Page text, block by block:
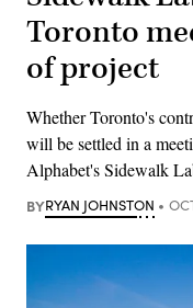
Toronto
of project
Whether Toronto's
will be settled in a
Alphabet's Sidewalk
BYRYAN JOHNSTON